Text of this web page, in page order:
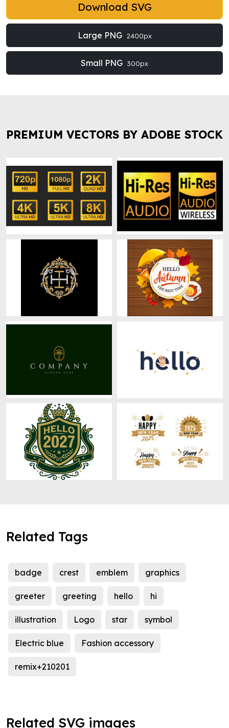
Download SVG
Large PNG 2400px
Small PNG 300px
PREMIUM VECTORS BY ADOBE STOCK
Related Tags
badge crest emblem graphics
greeter greeting hello hi
illustration Logo star symbol
Electric blue Fashion accessory
remix+210201
Related SVG images